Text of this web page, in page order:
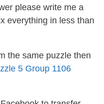
please write me a
everything in less than
the same puzzle then
5 Group 1106